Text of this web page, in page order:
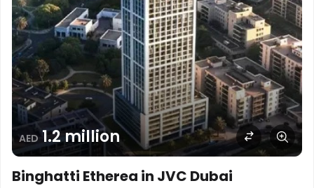
AED 1.2 million
Binghatti Etherea in JVC Dubai